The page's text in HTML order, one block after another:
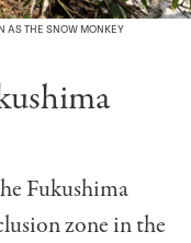
AS THE SNOW MONKEY
Fukushima
zone in the